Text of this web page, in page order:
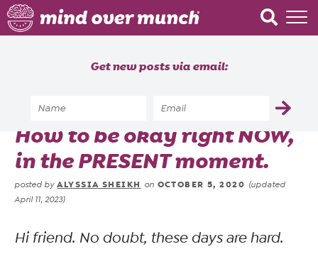
Home
Recipes
Blog
Get new posts via email:
»Brain Food
How to be okay right NOW,
in the PRESENT moment.
posted by ALYSSIA SHEIKH on OCTOBER 5, 2020 (updated
April 11, 2023)
Hi friend. No doubt, these days are hard.